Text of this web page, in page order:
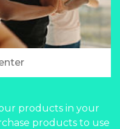
products in your
products to use